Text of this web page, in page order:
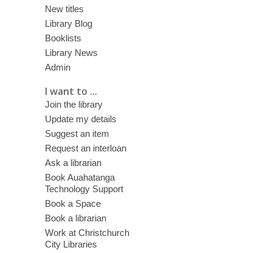
New titles
Library Blog
Booklists
Library News
Admin
I want to ...
Join the library
Update my details
Suggest an item
Request an interloan
Ask a librarian
Book Auahatanga
Technology Support
Book a Space
Book a librarian
Work at Christchurch
City Libraries